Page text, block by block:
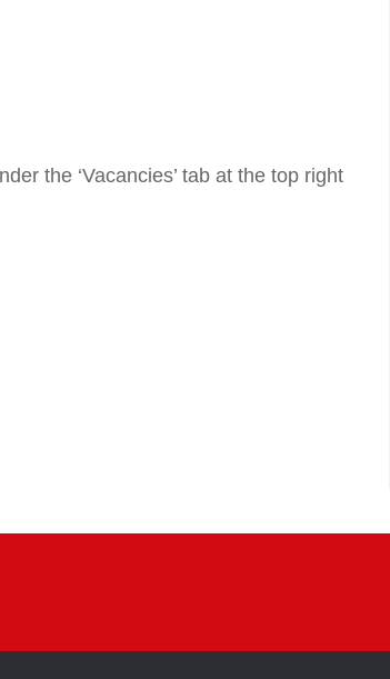
the ‘Vacancies’ tab at the top right